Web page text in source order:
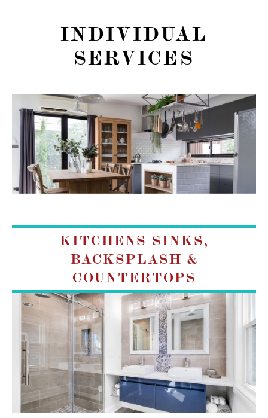
INDIVIDUAL
SERVICES
KITCHENS SINKS,
BACKSPLASH &
COUNTERTOPS